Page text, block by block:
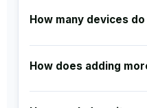
How many devices
How does adding